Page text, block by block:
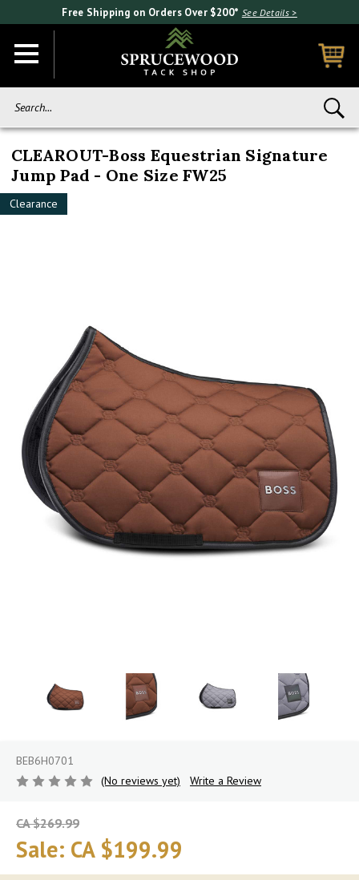
Free Shipping on Orders Over $200* See Details >
CLEAROUT-Boss Equestrian Signature
Jump Pad - One Size FW25
Clearance
BEB6H0701
(No reviews yet)
Write a Review
CA $269.99
Sale: CA $199.99